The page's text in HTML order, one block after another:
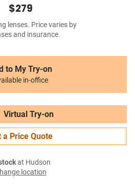
$279
lenses. Price varies by
and insurance.
to My Try-on
in-office
Virtual Try-on
a Price Quote
at Hudson
location